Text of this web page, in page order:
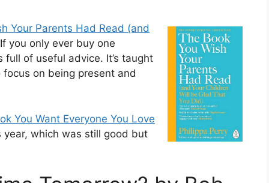
Your Parents Had Read (and
you only ever buy one
of useful advice. It’s taught
on being present and
You Want Everyone You Love
which was still good but